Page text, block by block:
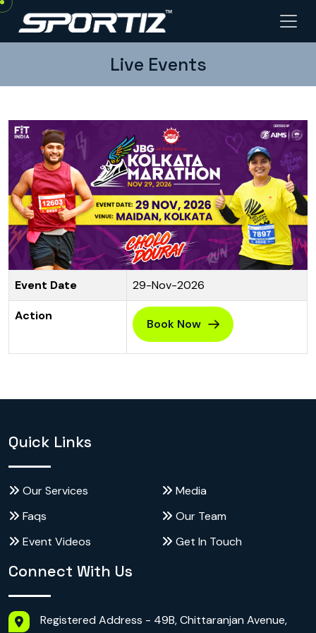
Live Events
Event Date 29-Nov-2026
Action
Book Now
Quick Links
Our Services
Media
Faqs
Our Team
Event Videos
Get In Touch
Connect With Us
Registered Address - 49B, Chittaranjan Avenue,